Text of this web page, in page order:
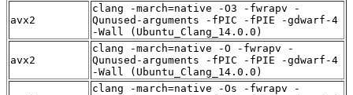
avx2
clang -march=native -O3 -fwrapv -
Qunused-arguments -fPIC -fPIE -gdwarf-4
-Wall (Ubuntu_Clang_14.0.0)
avx2
clang -march=native -O -fwrapv -
Qunused-arguments -fPIC -fPIE -gdwarf-4
-Wall (Ubuntu_Clang_14.0.0)
clang -march=native -Os -fwrapv -